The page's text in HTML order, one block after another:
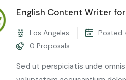
English Content Writer
Los Angeles
Posted
0 Proposals
Sed ut perspiciatis unde